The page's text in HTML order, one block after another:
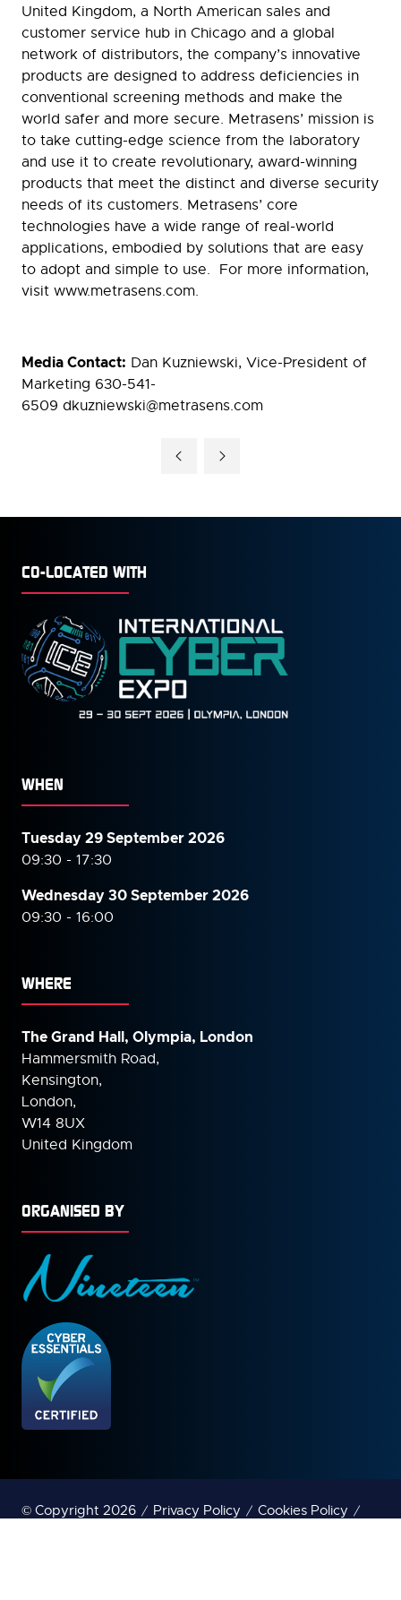
United Kingdom, a North American sales and
customer service hub in Chicago and a global
network of distributors, the company’s innovative
products are designed to address deficiencies in
conventional screening methods and make the
world safer and more secure. Metrasens’ mission is
to take cutting-edge science from the laboratory
and use it to create revolutionary, award-winning
products that meet the distinct and diverse security
needs of its customers. Metrasens’ core
technologies have a wide range of real-world
applications, embodied by solutions that are easy
to adopt and simple to use. For more information,
visit www.metrasens.com.
Media Contact: Dan Kuzniewski, Vice-President of
Marketing 630-541-
6509 dkuzniewski@metrasens.com
CO-LOCATED WITH
WHEN
Tuesday 29 September 2026
09:30 - 17:30
Wednesday 30 September2026
09:30 - 16:00
WHERE
The Grand Hall, Olympia, London
Hammersmith Road,
Kensington,
London,
W14 8UX
United Kingdom
ORGANISED BY
© Copyright 2026 Privacy Policy
Cookies Policy